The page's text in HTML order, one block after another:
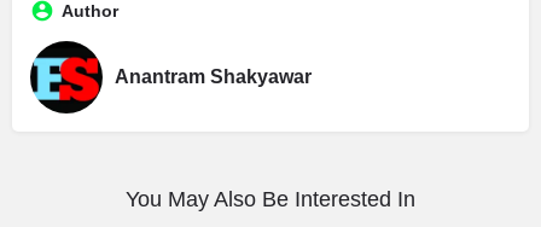
Author
Anantram Shakyawar
You May Also Be Interested In